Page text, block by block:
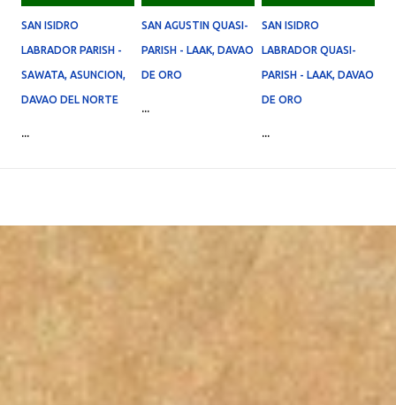
SAN ISIDRO
LABRADOR PARISH -
SAWATA, ASUNCION,
DAVAO DEL NORTE
...
SAN AGUSTIN QUASI-
PARISH - LAAK, DAVAO
DE ORO
...
SAN ISIDRO
LABRADOR QUASI-
PARISH - LAAK, DAVAO
DE ORO
...